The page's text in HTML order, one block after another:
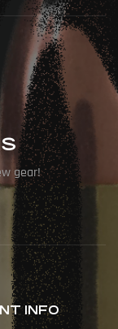
gear!
INFO